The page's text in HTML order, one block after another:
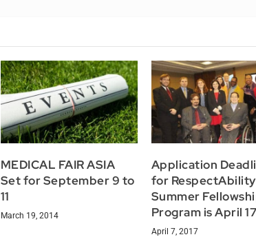
MEDICAL FAIR ASIA
Set for September 9 to
11
March 19, 2014
Application
for RespectAbility
Summer
Program is April
April 7, 2017